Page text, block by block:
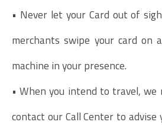
• Never let your Card out of
merchants swipe your card on
machine in your presence.
• When you intend to travel, we
contact our Call Center to